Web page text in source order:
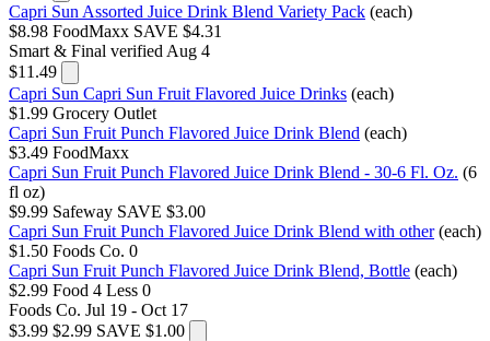
Capri Sun Assorted Juice Drink Blend Variety Pack (each)
$8.98 FoodMaxx SAVE $4.31
Smart & Final verified Aug 4
$11.49
Capri Sun Capri Sun Fruit Flavored Juice Drinks (each)
$1.99 Grocery Outlet
Capri Sun Fruit Punch Flavored Juice Drink Blend (each)
$3.49 FoodMaxx
Capri Sun Fruit Punch Flavored Juice Drink Blend - 30-6 Fl. Oz. (6
fl oz)
$9.99 Safeway SAVE $3.00
Capri Sun Fruit Punch Flavored Juice Drink Blend with other (each)
$1.50 Foods Co. 0
Capri Sun Fruit Punch Flavored Juice Drink Blend, Bottle (each)
$2.99 Food 4 Less 0
Foods Co. Jul 19 - Oct 17
$3.99 $2.99 SAVE $1.00